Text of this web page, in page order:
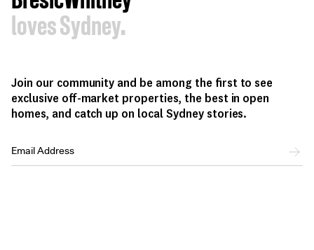
loves Sydney.
Join our community and be among the first to see
exclusive off-market properties, the best in open
homes, and catch up on local Sydney stories.